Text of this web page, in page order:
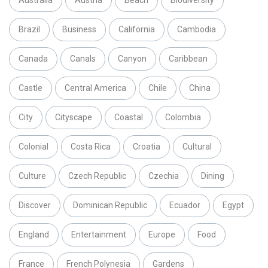
Brazil Business California Cambodia
Canada Canals Canyon Caribbean
Castle Central America Chile China
City Cityscape Coastal Colombia
Colonial Costa Rica Croatia Cultural
Culture Czech Republic Czechia Dining
Discover Dominican Republic Ecuador Egypt
England Entertainment Europe Food
France French Polynesia Gardens